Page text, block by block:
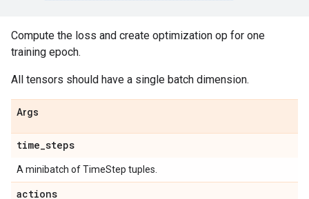
Compute the loss and create optimization op for one
training epoch.
All tensors should have a single batch dimension.
Args
time_steps
A minibatch of TimeStep tuples.
actions